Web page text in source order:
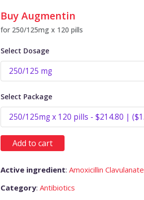
Buy Augmentin
for 250/125mg x 120 pills
Select Dosage
Select Package
Add to cart
Active ingredient: Amoxicillin Clavulanate
Category: Antibiotics